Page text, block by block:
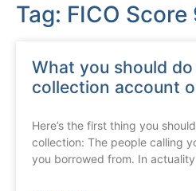
Tag: FICO Score
What you should
collection account
Here’s the first thing you
collection: The people calling
you borrowed from. In